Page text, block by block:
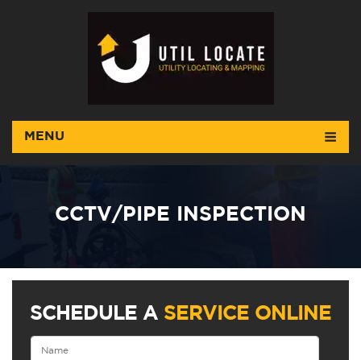
MENU
CCTV/PIPE INSPECTION
SCHEDULE A SERVICE ONLINE